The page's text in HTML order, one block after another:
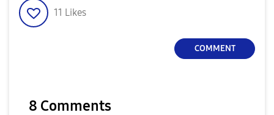
11 Likes
COMMENT
8 Comments